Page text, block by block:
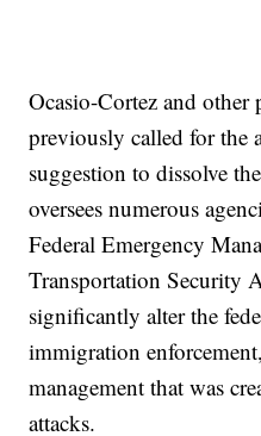
Ocasio-Cortez and other
previously called for
suggestion to dissolve
oversees numerous
Federal Emergency
Transportation
significantly alter the
immigration
management that was
attacks.